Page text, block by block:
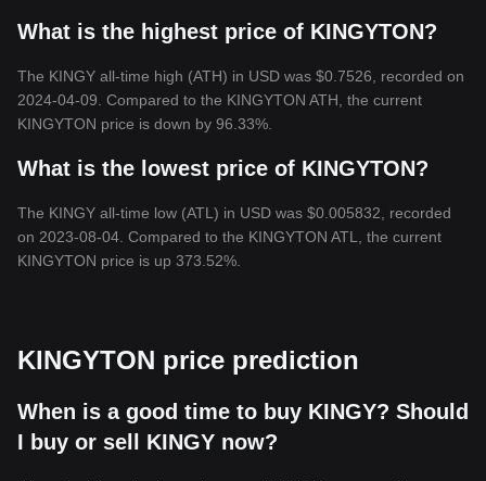
What is the highest price of KINGYTON?
The KINGY all-time high (ATH) in USD was $0.7526, recorded on
2024-04-09. Compared to the KINGYTON ATH, the current
KINGYTON price is down by 96.33%.
What is the lowest price of KINGYTON?
The KINGY all-time low (ATL) in USD was $0.005832, recorded
on 2023-08-04. Compared to the KINGYTON ATL, the current
KINGYTON price is up 373.52%.
KINGYTON price prediction
When is a good time to buy KINGY? Should
I buy or sell KINGY now?